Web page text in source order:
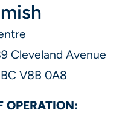
Cleveland Avenue
V8B 0A8
OPERATION: